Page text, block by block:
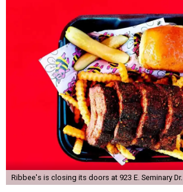
Ribbee's is closing its doors at 923 E. Seminary Dr.